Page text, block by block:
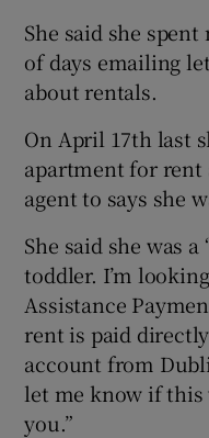
She said she
of days emailing
about rentals.
On April 17th last
apartment for
agent to says she
She said she was
toddler. I’m
Assistance
rent is paid
account from
let me know if this
you.”